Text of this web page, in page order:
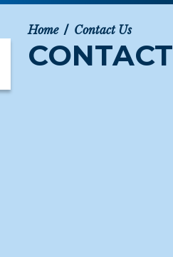
Home Contact Us
CONTACT